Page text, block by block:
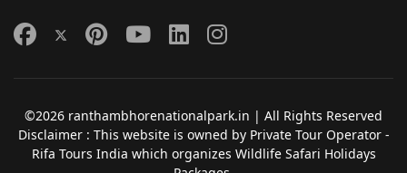
©2026 ranthambhorenationalpark.in | All Rights Reserved
Disclaimer : This website is owned by Private Tour Operator -
Rifa Tours India which organizes Wildlife Safari Holidays